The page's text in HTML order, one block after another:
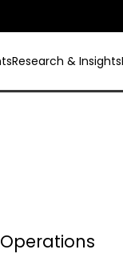
Research & Insights